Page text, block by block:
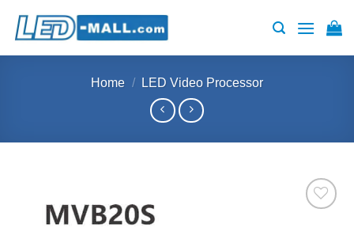
Home / LED Video Processor